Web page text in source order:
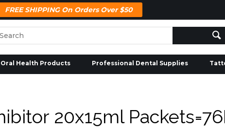
FREE SHIPPING On Orders Over $50
Oral Health Products Professional Dental Supplies
20x15ml